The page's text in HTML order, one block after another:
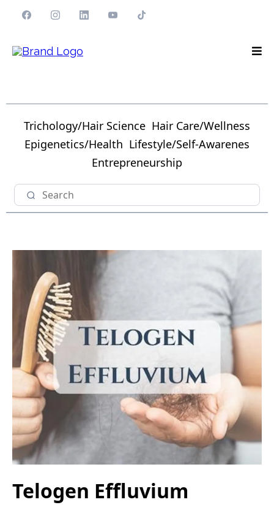
Trichology/Hair Science Hair Care/Wellness
Epigenetics/Health Lifestyle/Self-Awarenes
Entrepreneurship
Telogen Effluvium